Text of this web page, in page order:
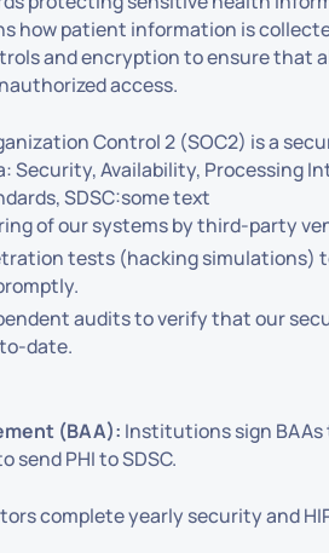
how patient information is
and encryption to ensure that
access.
Control 2 (SOC2) is a
Security, Availability, Processing
SDSC:some text
of our systems by third-party
tests (hacking simulations)
audits to verify that our
date.
(BAA): Institutions sign BAAs
PHI to SDSC.
complete yearly security and